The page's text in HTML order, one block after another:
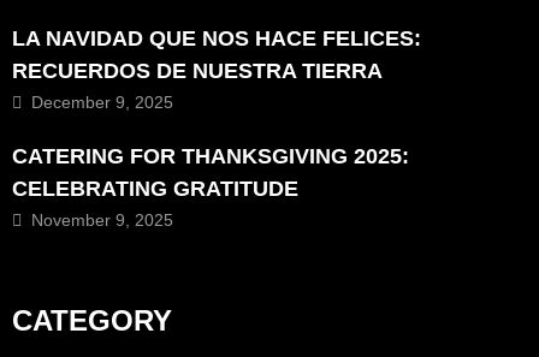
LA NAVIDAD QUE NOS HACE FELICES:
RECUERDOS DE NUESTRA TIERRA
December 9, 2025
CATERING FOR THANKSGIVING 2025:
CELEBRATING GRATITUDE
November 9, 2025
CATEGORY